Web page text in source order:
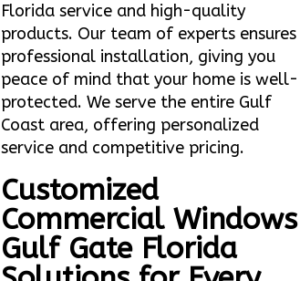
Florida service and high-quality
products. Our team of experts ensures
professional installation, giving you
peace of mind that your home is well-
protected. We serve the entire Gulf
Coast area, offering personalized
service and competitive pricing.
Customized
Commercial Windows
Gulf Gate Florida